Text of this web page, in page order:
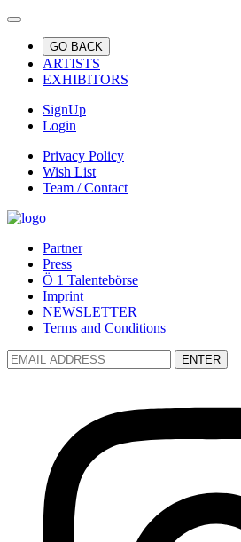
GO BACK
ARTISTS
EXHIBITORS
SignUp
Login
Privacy Policy
Wish List
Team / Contact
Partner
Press
Ö 1 Talentebörse
Imprint
NEWSLETTER
Terms and Conditions
ENTER